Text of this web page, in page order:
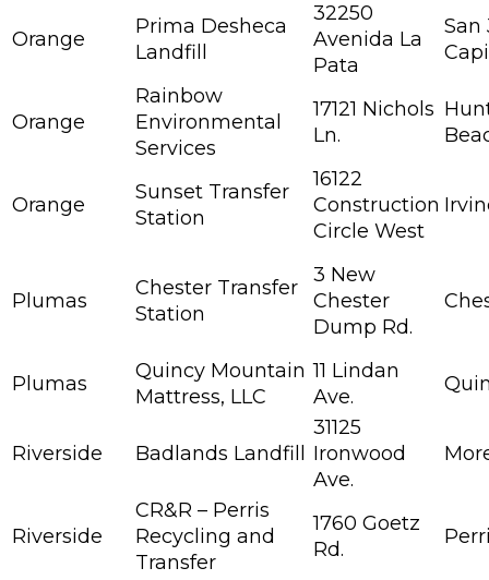
Orange
Prima Desheca
Landfill
32250
Avenida La
Pata
San
Orange
Rainbow
Environmental
Services
17121 Nichols
Ln.
Orange
Sunset Transfer
Station
16122
Construction
Circle West
Plumas
Chester Transfer
Station
3 New
Chester
Dump Rd.
Plumas
Quincy Mountain
Mattress, LLC
11 Lindan
Ave.
Riverside Badlands Landfill
31125
Ironwood
Ave.
Riverside
CR&R – Perris
Recycling and
Transfer
1760 Goetz
Rd.